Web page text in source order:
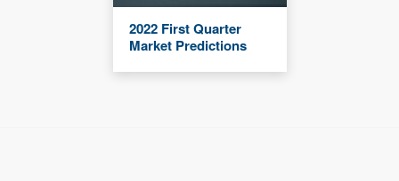
2022 First Quarter
Market Predictions